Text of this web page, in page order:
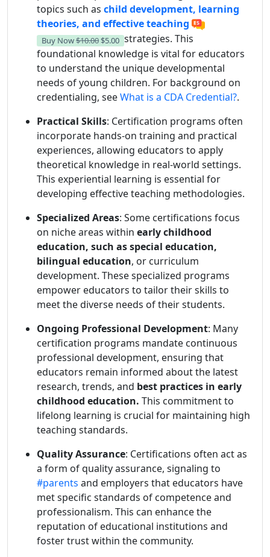
topics such as child development, learning
theories, and effective teaching
Buy Now$10.00 $5.00 strategies. This
foundational knowledge is vital for educators
to understand the unique developmental
needs of young children. For background on
credentialing, seeWhat is a CDA Credential?.
Practical Skills: Certification programs often
incorporate hands-on training and practical
experiences, allowing educators to apply
theoretical knowledge in real-world settings.
This experiential learning is essential for
developing effective teaching methodologies.
Specialized Areas: Some certifications focus
on niche areas within early childhood
education, such as special education,
bilingual education, or curriculum
development. These specialized programs
empower educators to tailor their skills to
meet the diverse needs of their students.
Ongoing Professional Development: Many
certification programs mandate continuous
professional development, ensuring that
educators remain informed about the latest
research, trends, and best practices in early
childhood education. This commitment to
lifelong learning is crucial for maintaining high
teaching standards.
Quality Assurance: Certifications often act as
a form of quality assurance, signaling to
#parents and employers that educators have
met specific standards of competence and
professionalism. This can enhance the
reputation of educational institutions and
foster trust within the community.